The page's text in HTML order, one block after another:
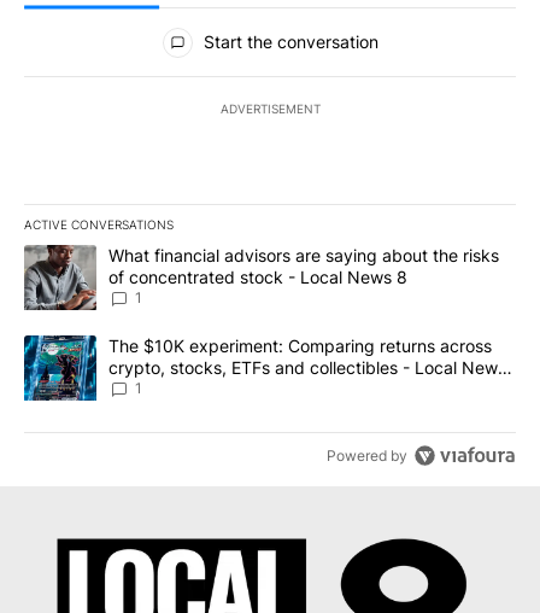
All Comments
Start the conversation
ADVERTISEMENT
ACTIVE CONVERSATIONS
The following is a list of the most commented articles in the last
A trending article titled "What financial advisors are saying
What financial advisors are saying about the risks
of concentrated stock - Local News 8
1
A trending article titled "The $10K experiment: Comparing
The $10K experiment: Comparing returns across
crypto, stocks, ETFs and collectibles - Local News
8
1
Powered by